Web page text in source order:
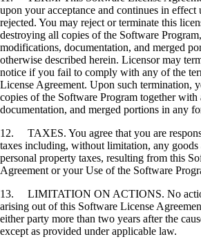
upon your acceptance and continues in effect
rejected. You may reject or terminate this
destroying all copies of the Software
modifications, documentation, and merged
otherwise described herein. Licensor may
notice if you fail to comply with any of the
License Agreement. Upon such termination,
copies of the Software Program together
documentation, and merged portions in any
12. TAXES. You agree that you are
taxes including, without limitation, any goods
personal property taxes, resulting from this
Agreement or your Use of the Software
13. LIMITATION ON ACTIONS. No
arising out of this Software License
either party more than two years after the
except as provided under applicable law.